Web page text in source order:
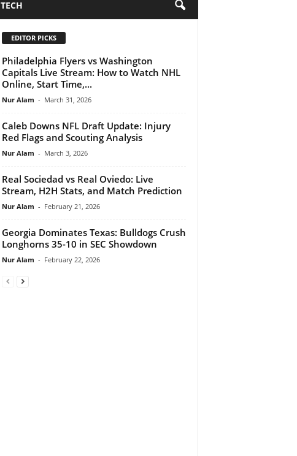
TECH
EDITOR PICKS
Philadelphia Flyers vs Washington
Capitals Live Stream: How to Watch NHL
Online, Start Time,...
Nur Alam - March 31, 2026
Caleb Downs NFL Draft Update: Injury
Red Flags and Scouting Analysis
Nur Alam - March 3, 2026
Real Sociedad vs Real Oviedo: Live
Stream, H2H Stats, and Match Prediction
Nur Alam - February 21, 2026
Georgia Dominates Texas: Bulldogs Crush
Longhorns 35-10 in SEC Showdown
Nur Alam - February 22, 2026